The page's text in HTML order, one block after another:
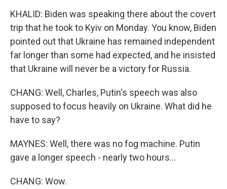
KHALID: Biden was speaking there about the covert
trip that he took to Kyiv on Monday. You know, Biden
pointed out that Ukraine has remained independent
far longer than some had expected, and he insisted
that Ukraine will never be a victory for Russia.
CHANG: Well, Charles, Putin's speech was also
supposed to focus heavily on Ukraine. What did he
have to say?
MAYNES: Well, there was no fog machine. Putin
gave a longer speech - nearly two hours...
CHANG: Wow.